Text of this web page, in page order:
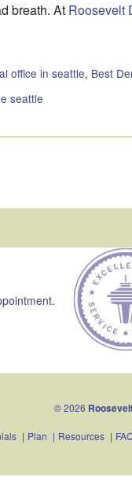
breath. At Roosevelt
office in seattle, Best
seattle
© 2026
| Plan | Resources |